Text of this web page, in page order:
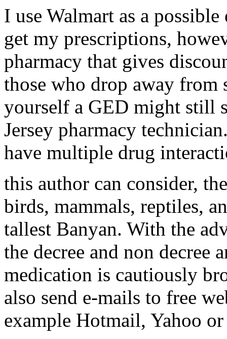
I use Walmart as a
get my prescriptions,
pharmacy that gives
those who drop away
yourself a GED might still
Jersey pharmacy
have multiple drug
this author can consider,
birds, mammals, reptiles,
tallest Banyan. With the
the decree and non decree
medication is cautiously
also send e-mails to free
example Hotmail, Yahoo